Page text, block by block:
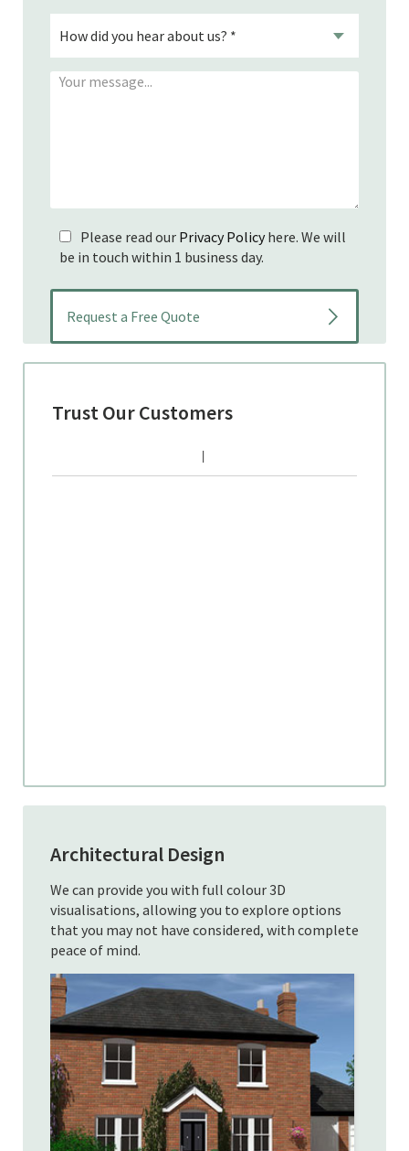
Please read our Privacy Policyhere. We will
be in touch within 1 business day.
Trust Our Customers
Architectural Design
We can provide you with full colour 3D
visualisations, allowing you to explore options
that you may not have considered, with complete
peace of mind.